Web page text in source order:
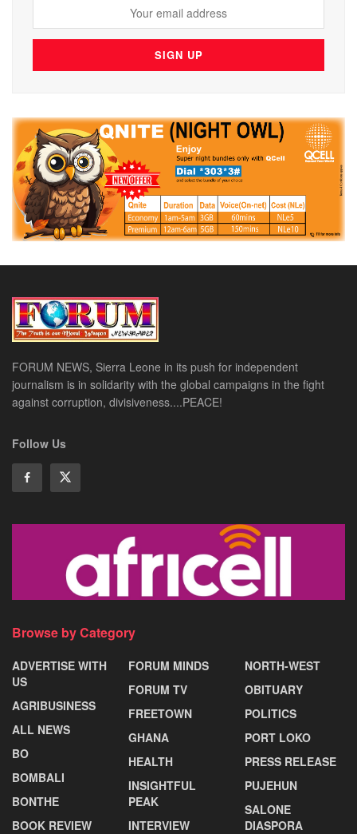
FORUM NEWS, Sierra Leone in its push for independent
journalism is in solidarity with the global campaigns in the fight
against corruption, divisiveness....PEACE!
Follow Us
Browse by Category
ADVERTISE WITH
US
AGRIBUSINESS
ALL NEWS
BO
BOMBALI
BONTHE
BOOK REVIEW
FORUM MINDS
FORUM TV
FREETOWN
GHANA
HEALTH
INSIGHTFUL
PEAK
INTERVIEW
NORTH-WEST
OBITUARY
POLITICS
PORT LOKO
PRESS RELEASE
PUJEHUN
SALONE
DIASPORA